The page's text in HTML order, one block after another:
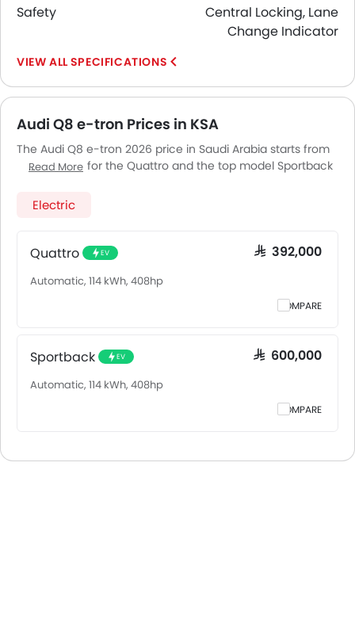
Safety
Central Locking, Lane
Change Indicator
SPECIFICATIONS
Audi Q8 e-tron Prices in KSA
The Audi Q8 e-tron 2026 price in Saudi Arabia starts from
SAR 392,000 for the Quattro and the top model Sportback
Saudi Arabia goes up to SAR 600,000 for the Sportback.
AudiQ8 e-tron is Sportback. Pricing remains consistent
and other major cities. Final on-road price may vary
slightly based on insurance, registration, and optional
Read More
Electric
Quattro EV SAR 392,000
Automatic, 114 kWh, 408hp
COMPARE
Sportback EV SAR 600,000
Automatic, 114 kWh, 408hp
COMPARE